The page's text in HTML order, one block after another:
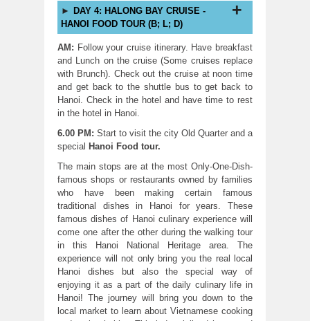
DAY 4: HALONG BAY CRUISE -
HANOI FOOD TOUR (B; L; D)
AM: Follow your cruise itinerary. Have breakfast
and Lunch on the cruise (Some cruises replace
with Brunch). Check out the cruise at noon time
and get back to the shuttle bus to get back to
Hanoi. Check in the hotel and have time to rest
in the hotel in Hanoi.
6.00 PM: Start to visit the city Old Quarter and a
special Hanoi Food tour.
The main stops are at the most Only-One-Dish-
famous shops or restaurants owned by families
who have been making certain famous
traditional dishes in Hanoi for years. These
famous dishes of Hanoi culinary experience will
come one after the other during the walking tour
in this Hanoi National Heritage area. The
experience will not only bring you the real local
Hanoi dishes but also the special way of
enjoying it as a part of the daily culinary life in
Hanoi! The journey will bring you down to the
local market to learn about Vietnamese cooking